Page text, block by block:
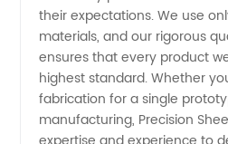
in Metal
Fabrication
their expectations. We use
materials, and our rigorous
ensures that every product
highest standard. Whether
fabrication for a single
manufacturing, Precision